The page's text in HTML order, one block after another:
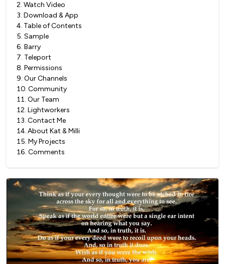
2. Watch Video
3. Download & App
4. Table of Contents
5. Sample
6. Barry
7. Teleport
8. Permissions
9. Our Channels
10. Community
11. Our Team
12. Lightworkers
13. Contact Me
14. About Kat & Milli
15. My Projects
16. Comments